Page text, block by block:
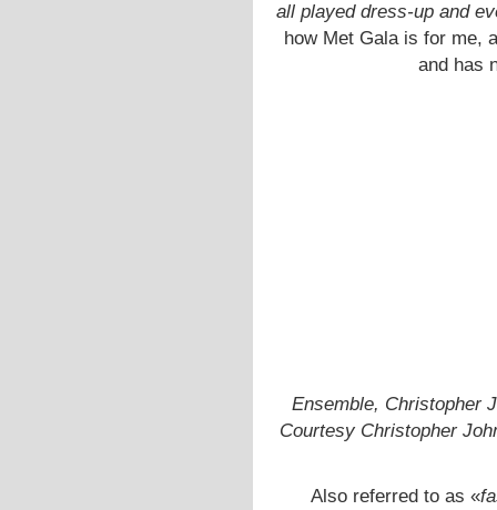
all played dress-up and
how Met Gala is for me,
and has
Ensemble, Christopher
Courtesy Christopher
Also referred to as «